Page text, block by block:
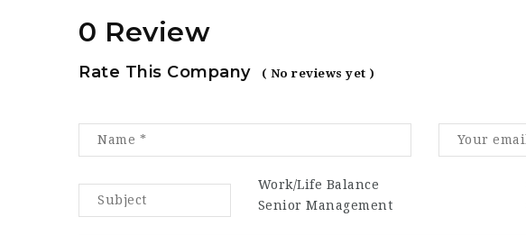
0 Review
Rate This Company ( No reviews yet )
Work/Life Balance
Senior Management